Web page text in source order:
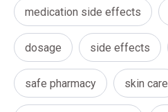
medication side effects
dosage side effects
safe pharmacy skin care